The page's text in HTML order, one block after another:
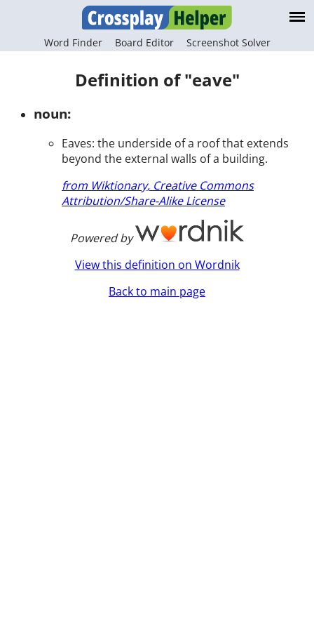
Word Finder Board Editor Screenshot Solver
Definition of "eave"
noun:
Eaves: the underside of a roof that extends
beyond the external walls of a building.
from Wiktionary, Creative Commons
Attribution/Share-Alike License
Powered by
View this definition on Wordnik
Back to main page